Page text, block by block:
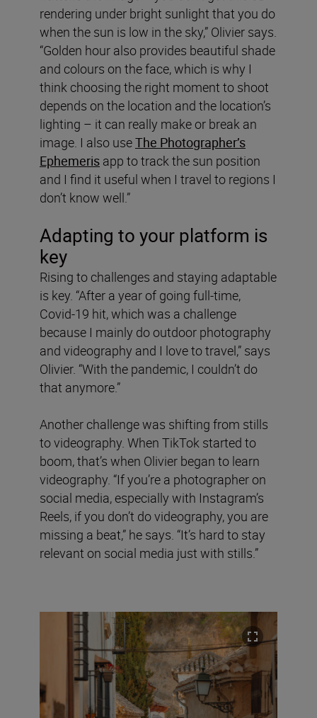
rendering under bright sunlight that you do
when the sun is low in the sky,” Olivier says.
“Golden hour also provides beautiful shade
and colours on the face, which is why I
think choosing the right moment to shoot
depends on the location and the location’s
lighting – it can really make or break an
image. I also useThe Photographer’s
Ephemeris app to track the sun position
and I find it useful when I travel to regions I
don’t know well.”
Adapting to your platform is
key
Rising to challenges and staying adaptable
is key. “After a year of going full-time,
Covid-19 hit, which was a challenge
because I mainly do outdoor photography
and videography and I love to travel,” says
Olivier. “With the pandemic, I couldn’t do
that anymore.”
Another challenge was shifting from stills
to videography. When TikTok started to
boom, that’s when Olivier began to learn
videography. “If you’re a photographer on
social media, especially with Instagram’s
Reels, if you don’t do videography, you are
missing a beat,” he says. “It’s hard to stay
relevant on social media just with stills.”